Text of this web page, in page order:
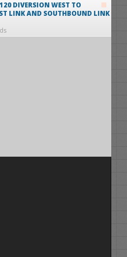
DIVERSION WEST TO
LINK AND SOUTHBOUND LINK